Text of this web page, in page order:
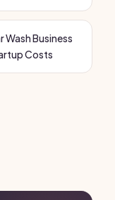
Wash Business
Costs